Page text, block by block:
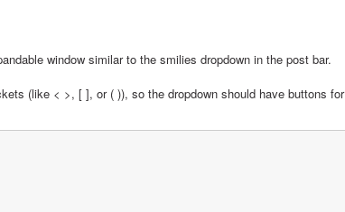
window similar to the smilies dropdown in the post bar.
(like < >, [ ], or ( )), so the dropdown should have buttons for